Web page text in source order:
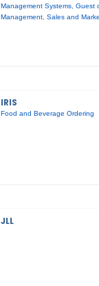
Management Systems,Guest
Management,Sales and
IRIS
Food and Beverage Ordering
JLL